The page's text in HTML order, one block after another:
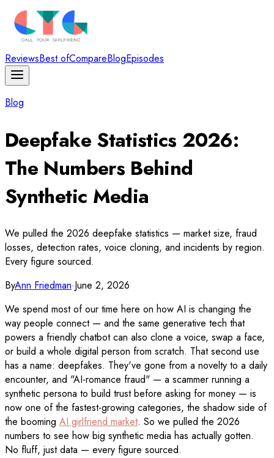
ReviewsBest ofCompareBlogEpisodes
Blog
Deepfake Statistics 2026:
The Numbers Behind
Synthetic Media
We pulled the 2026 deepfake statistics — market size, fraud
losses, detection rates, voice cloning, and incidents by region.
Every figure sourced.
ByAnn Friedman·June 2, 2026
We spend most of our time here on how AI is changing the
way people connect — and the same generative tech that
powers a friendly chatbot can also clone a voice, swap a face,
or build a whole digital person from scratch. That second use
has a name: deepfakes. They've gone from a novelty to a daily
encounter, and "AI-romance fraud" — a scammer running a
synthetic persona to build trust before asking for money — is
now one of the fastest-growing categories, the shadow side of
the booming AI girlfriend market. So we pulled the 2026
numbers to see how big synthetic media has actually gotten.
No fluff, just data — every figure sourced.